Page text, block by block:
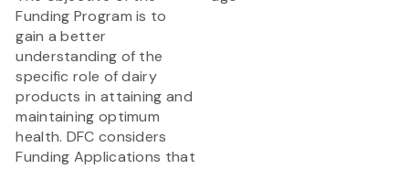
Funding Program is to
gain a better
understanding of the
specific role of dairy
products in attaining and
maintaining optimum
health. DFC considers
Funding Applications that